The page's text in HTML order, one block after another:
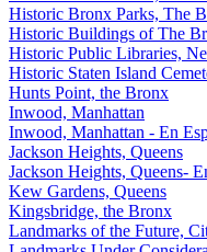
Historic Bronx Parks, The
Historic Buildings of The
Historic Public Libraries,
Historic Staten Island
Hunts Point, the Bronx
Inwood, Manhattan
Inwood, Manhattan - En
Jackson Heights, Queens
Jackson Heights, Queens-
Kew Gardens, Queens
Kingsbridge, the Bronx
Landmarks of the Future,